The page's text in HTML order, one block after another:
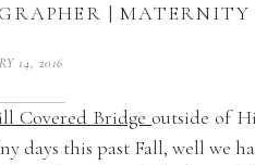
| MATERNITY
14, 2016
Covered Bridge outside of
days this past Fall, well we